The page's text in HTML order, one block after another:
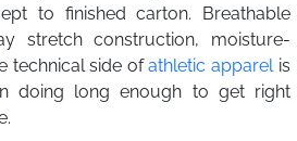
to finished carton. Breathable
stretch construction, moisture-
technical side ofathletic apparelis
doing long enough to get right